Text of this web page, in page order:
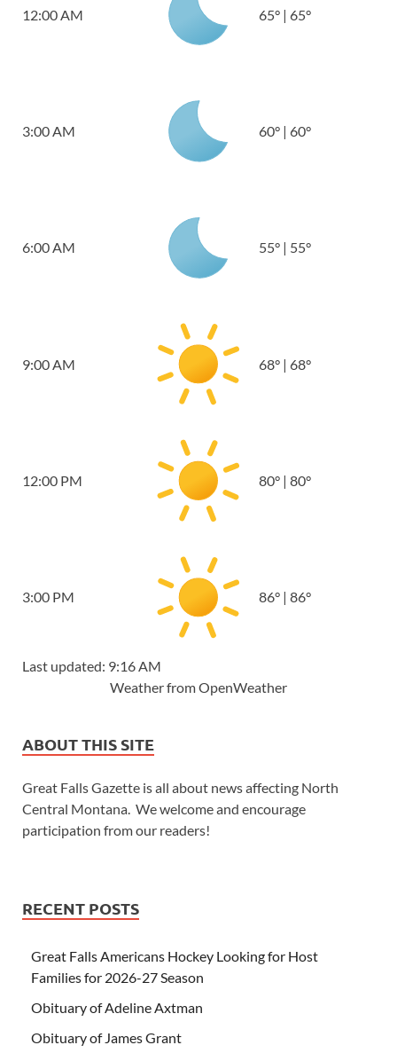
12:00 AM 65° | 65°
3:00 AM 60° | 60°
6:00 AM 55° | 55°
9:00 AM 68° | 68°
12:00 PM 80° | 80°
3:00 PM 86° | 86°
Last updated: 9:16 AM
Weather from OpenWeather
ABOUT THIS SITE
Great Falls Gazette is all about news affecting North
Central Montana. We welcome and encourage
participation from our readers!
RECENT POSTS
Great Falls Americans Hockey Looking for Host
Families for 2026-27 Season
Obituary of Adeline Axtman
Obituary of James Grant